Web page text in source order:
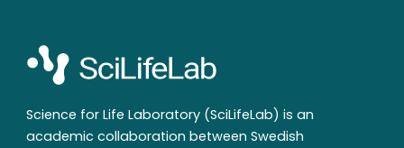
Science for Life Laboratory (SciLifeLab) is an
academic collaboration between Swedish